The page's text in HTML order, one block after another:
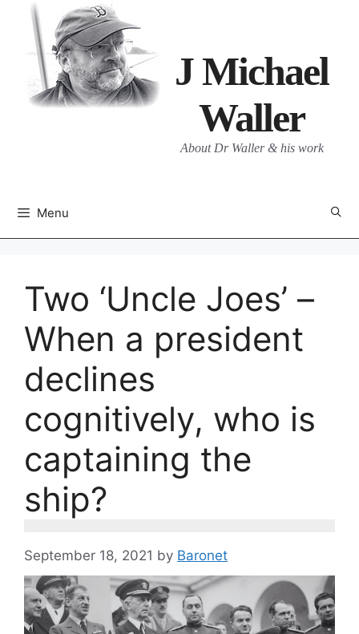
content
J Michael
Waller
About Dr Waller & his work
Menu
Two ‘Uncle Joes’ –
When a president
declines
cognitively, who is
captaining the
ship?
September 18, 2021 by Baronet